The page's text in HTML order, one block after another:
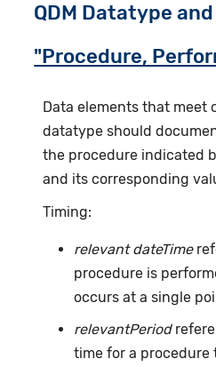
QDM Datatype
"Procedure,
Data elements that meet
datatype should
the procedure indicated
and its corresponding
Timing:
relevant dateTime
procedure is
occurs at a single
relevantPeriod
time for a procedure